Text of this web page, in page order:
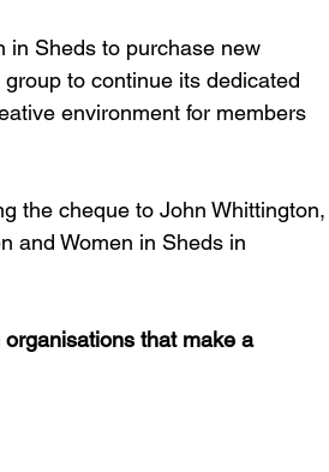
in Sheds to purchase new
to continue its dedicated
environment for members
the cheque to John Whittington,
and Women in Sheds in
that make a